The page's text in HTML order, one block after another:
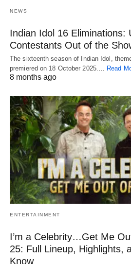
NEWS
Indian Idol 16 Eliminations:
Contestants Out of the
The sixteenth season of Indian Idol,
premiered on 18 October 2025.… Read
8 months ago
ENTERTAINMENT
I’m a Celebrity…Get Me
25: Full Lineup, Highlights,
Know